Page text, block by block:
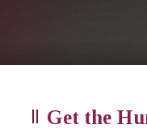
Get the